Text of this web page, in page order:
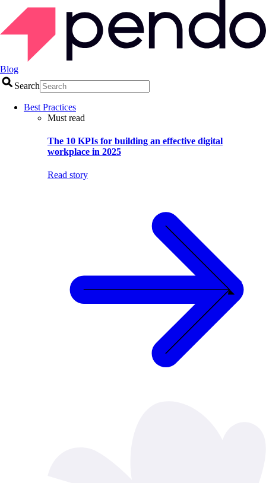
Blog
Search
Best Practices
Must read
The 10 KPIs for building an effective digital
workplace in 2025
Read story